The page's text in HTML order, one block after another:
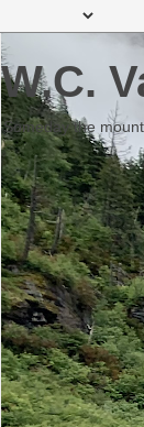
W.C.
Someday the